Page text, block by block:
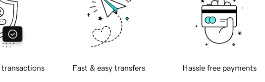
transactions Fast & easy transfers Hassle free payments